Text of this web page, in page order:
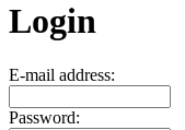
Login
E-mail address:
Password: